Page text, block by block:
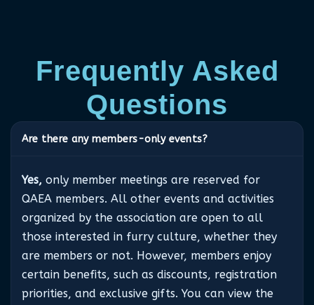
Frequently Asked
Questions
Are there any members-only events?
Yes, only member meetings are reserved for
QAEA members. All other events and activities
organized by the association are open to all
those interested in furry culture, whether they
are members or not. However, members enjoy
certain benefits, such as discounts, registration
priorities, and exclusive gifts. You can view the